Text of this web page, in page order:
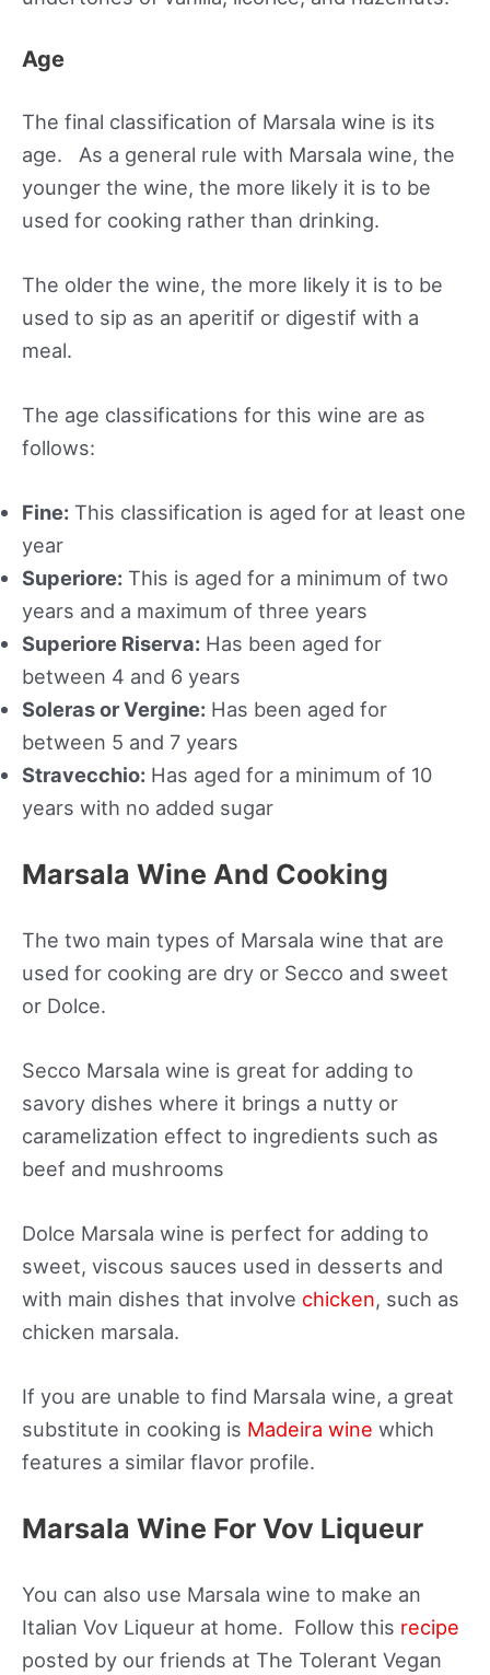
Age
The final classification of Marsala wine is its
age. As a general rule with Marsala wine, the
younger the wine, the more likely it is to be
used for cooking rather than drinking.
The older the wine, the more likely it is to be
used to sip as an aperitif or digestif with a
meal.
The age classifications for this wine are as
follows:
Fine: This classification is aged for at least one
year
Superiore: This is aged for a minimum of two
years and a maximum of three years
Superiore Riserva: Has been aged for
between 4 and 6 years
Soleras or Vergine: Has been aged for
between 5 and 7 years
Stravecchio: Has aged for a minimum of 10
years with no added sugar
Marsala Wine And Cooking
The two main types of Marsala wine that are
used for cooking are dry or Secco and sweet
or Dolce.
Secco Marsala wine is great for adding to
savory dishes where it brings a nutty or
caramelization effect to ingredients such as
beef and mushrooms
Dolce Marsala wine is perfect for adding to
sweet, viscous sauces used in desserts and
with main dishes that involve chicken, such as
chicken marsala.
If you are unable to find Marsala wine, a great
substitute in cooking is Madeira wine which
features a similar flavor profile.
Marsala Wine For Vov Liqueur
You can also use Marsala wine to make an
Italian Vov Liqueur at home. Follow this recipe
posted by our friends at The Tolerant Vegan